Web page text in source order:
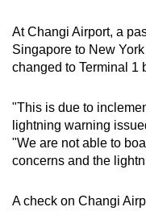
At Changi Airport, a
Singapore to New
changed to Terminal 1
"This is due to
lightning warning
"We are not able to
concerns and the
A check on Changi